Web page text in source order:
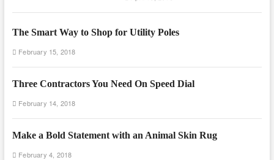
The Smart Way to Shop for Utility Poles
February 15, 2018
Three Contractors You Need On Speed Dial
February 14, 2018
Make a Bold Statement with an Animal Skin Rug
February 4, 2018